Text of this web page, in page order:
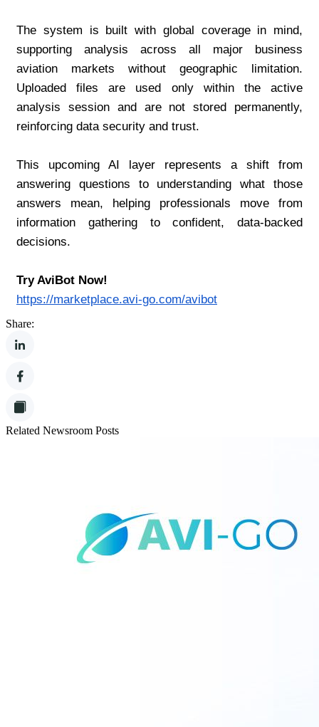
The system is built with global coverage in mind,
supporting analysis across all major business
aviation markets without geographic limitation.
Uploaded files are used only within the active
analysis session and are not stored permanently,
reinforcing data security and trust.
This upcoming AI layer represents a shift from
answering questions to understanding what those
answers mean, helping professionals move from
information gathering to confident, data-backed
decisions.
Try AviBot Now!
https://marketplace.avi-go.com/avibot
Share:
Related Newsroom Posts